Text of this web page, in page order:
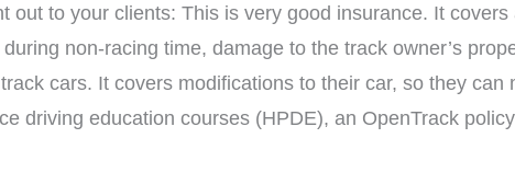
out to your clients: This is very good insurance. It
non-racing time, damage to the track owner’s
cars. It covers modifications to their car, so they
driving education courses (HPDE), an OpenTrack